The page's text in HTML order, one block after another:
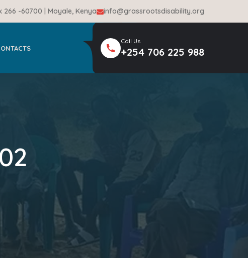
266 -60700 | Moyale, Kenya info@grassrootsdisability.org
Call Us
+254 706 225 988